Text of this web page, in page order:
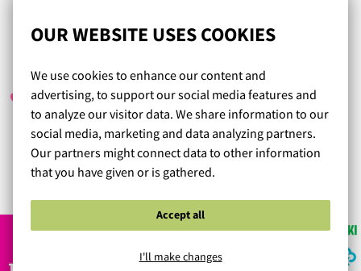
OUR WEBSITE USES COOKIES
We use cookies to enhance our content and
advertising, to support our social media features and
to analyze our visitor data. We share information to our
social media, marketing and data analyzing partners.
Our partners might connect data to other information
that you have given or is gathered.
Accept all
I'll make changes
Laadukkaita tuotteita, ystävällinen ja sujuva palvelu:)